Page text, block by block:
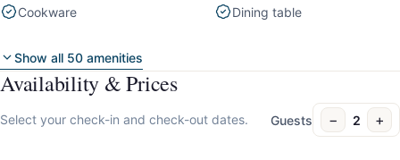
Cookware Dining table
Show all 50 amenities
Availability & Prices
Select your check-in and check-out dates. Guests − 2 +